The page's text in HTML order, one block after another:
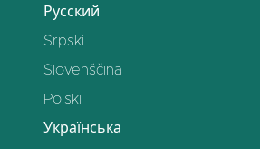
Русский
Srpski
Slovenščina
Polski
Українська